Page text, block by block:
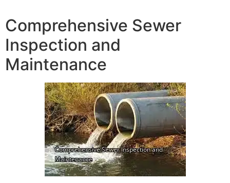
Comprehensive Sewer
Inspection and
Maintenance